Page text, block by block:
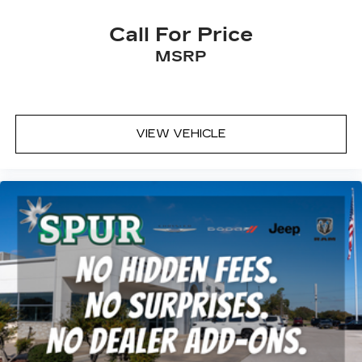
seatback upholstery
: Chrome and metal-look
Sometimes the road ahead being bright is a
deep tinted windows.
Deluxe sound insulation - Have you heard the
news? Probably not...because exterior road
noise makes it difficult to hear your music and
conversations while driving. With deluxe sound
insulation, outside noise stays outside. So you
can hear the richness of your music or even
hold a business meeting from your mobile
office...Using your inside voice. Deluxe sound
Call For Price
MSRP
VIEW VEHICLE